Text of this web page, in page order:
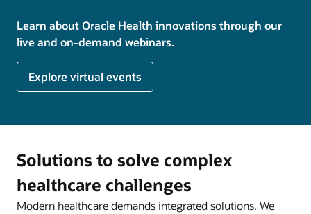
Learn about Oracle Health innovations through our
live and on-demand webinars.
Explore virtual events
Solutions to solve complex
healthcare challenges
Modern healthcare demands integrated solutions. We